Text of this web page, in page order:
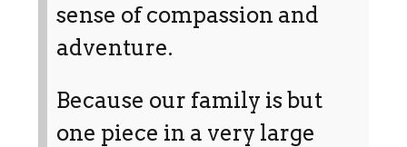
sense of compassion and
adventure.
Because our family is but
one piece in a very large